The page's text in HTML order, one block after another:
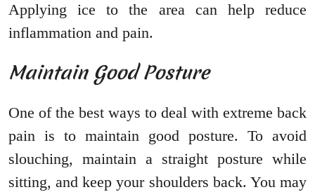
Applying ice to the area can help reduce
inflammation and pain.
Maintain Good Posture
One of the best ways to deal with extreme back
pain is to maintain good posture. To avoid
slouching, maintain a straight posture while
sitting, and keep your shoulders back. You may